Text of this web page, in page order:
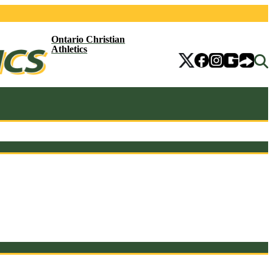
Ontario Christian
Athletics